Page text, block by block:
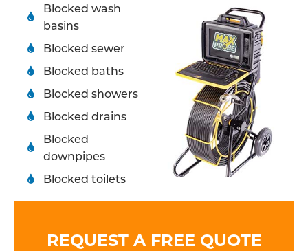
Blocked wash
basins
Blocked sewer
Blocked baths
Blocked showers
Blocked drains
Blocked
downpipes
Blocked toilets
REQUEST A FREE QUOTE